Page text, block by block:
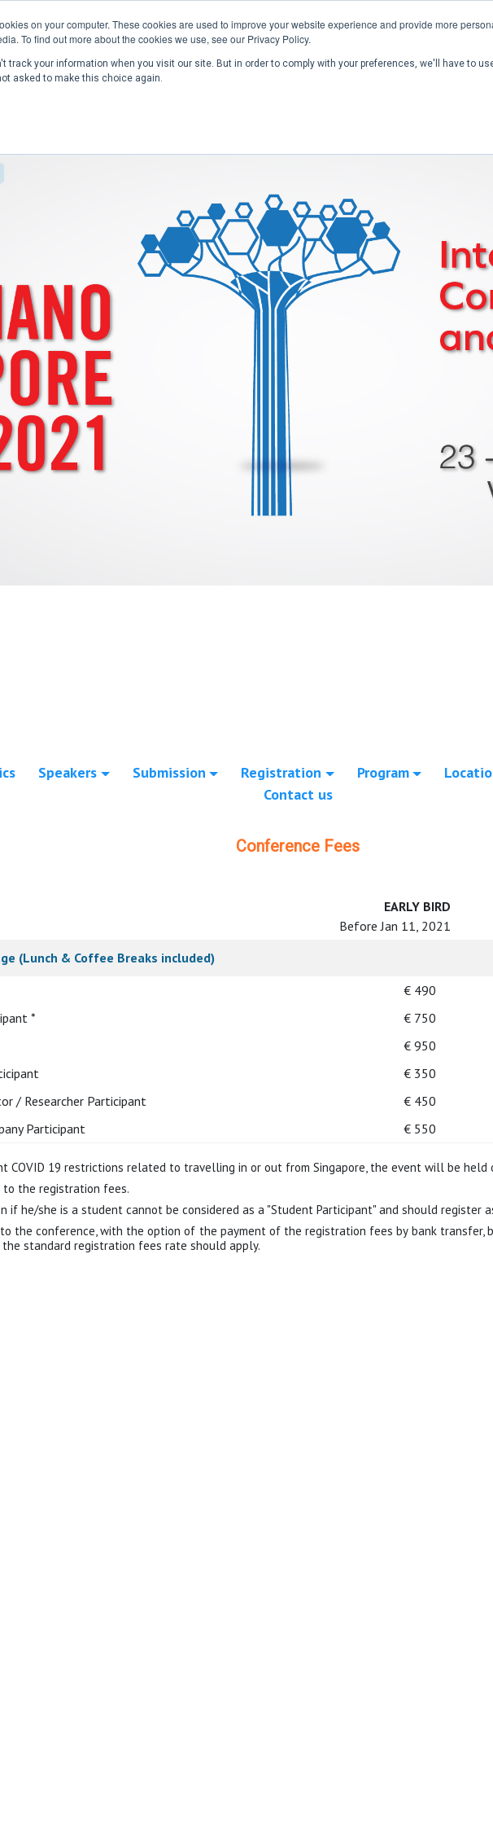
on your computer. These cookies are used to improve your website experience and provide more
To find out more about the cookies we use, see our Privacy Policy.
track your information when you visit our site. But in order to comply with your preferences, we'll have to
asked to make this choice again.
Speakers Submission Registration Program
Contact us
Conference Fees
EARLY BIRD
Before Jan 11, 2021
(Lunch & Coffee Breaks included)
€ 490
*
€ 750
€ 950
€ 350
/ Researcher Participant
€ 450
Participant
€ 550
COVID 19 restrictions related to travelling in or out from Singapore, the event will be
to the registration fees.
if he/she is a student cannot be considered as a "Student Participant" and should register
the conference, with the option of the payment of the registration fees by bank transfer,
standard registration fees rate should apply.